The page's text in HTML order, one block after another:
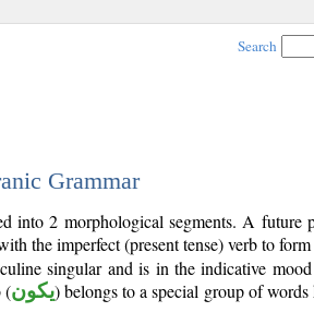
Search
Grammar
into 2 morphological segments. A future
the imperfect (present tense) verb to
singular and is in the indicative
(يكون) belongs to a special group of words